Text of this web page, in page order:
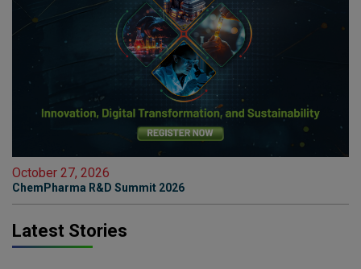
October 27, 2026
ChemPharma R&D Summit 2026
Latest Stories